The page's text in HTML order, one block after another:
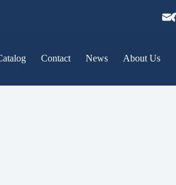
Contact News About Us